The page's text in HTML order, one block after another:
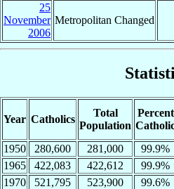
25
November
2006
Metropolitan Changed
Year Catholics
Total
Population
Percent
1950 280,600 281,000 99.9%
1965
422,083 422,612 99.9%
1970
521,795 523,900 99.6%